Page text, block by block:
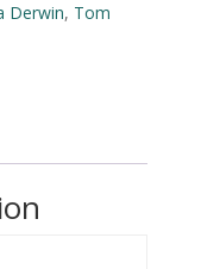
Derwin, Tom